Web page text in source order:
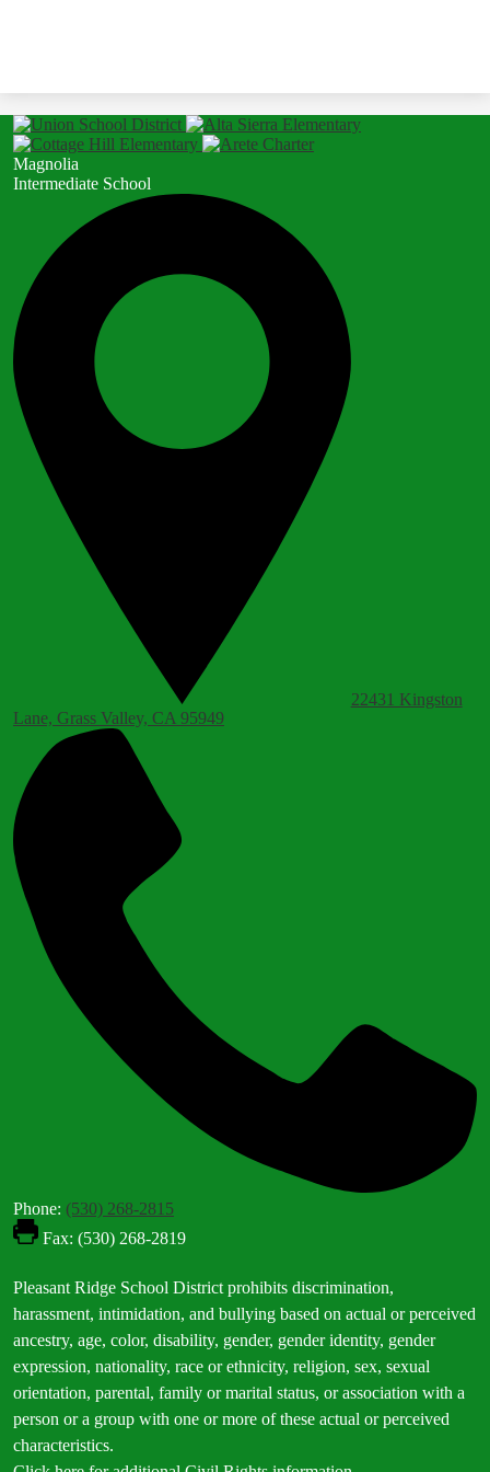
Magnolia
Intermediate School
22431 Kingston
Lane, Grass Valley, CA 95949
Phone: (530) 268-2815
Fax: (530) 268-2819
Footer
Statement
Pleasant Ridge School District prohibits discrimination,
harassment, intimidation, and bullying based on actual or perceived
ancestry, age, color, disability, gender, gender identity, gender
expression, nationality, race or ethnicity, religion, sex, sexual
orientation, parental, family or marital status, or association with a
person or a group with one or more of these actual or perceived
characteristics.